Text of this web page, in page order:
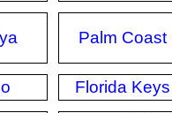
Palm Coast
Florida Keys